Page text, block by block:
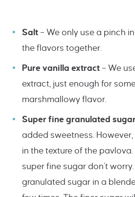
Salt – We only use a pinch
the flavors together.
Pure vanilla extract – We
extract, just enough for
marshmallowy flavor.
Super fine granulated
added sweetness.
in the texture of the pavlova.
super fine sugar don’t
granulated sugar in a